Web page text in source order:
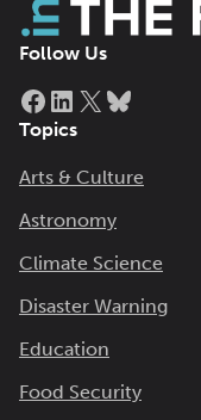
Follow Us
Facebook
LinkedIn
X
Topics
Arts & Culture
Astronomy
Climate Science
Disaster Warning
Education
Food Security